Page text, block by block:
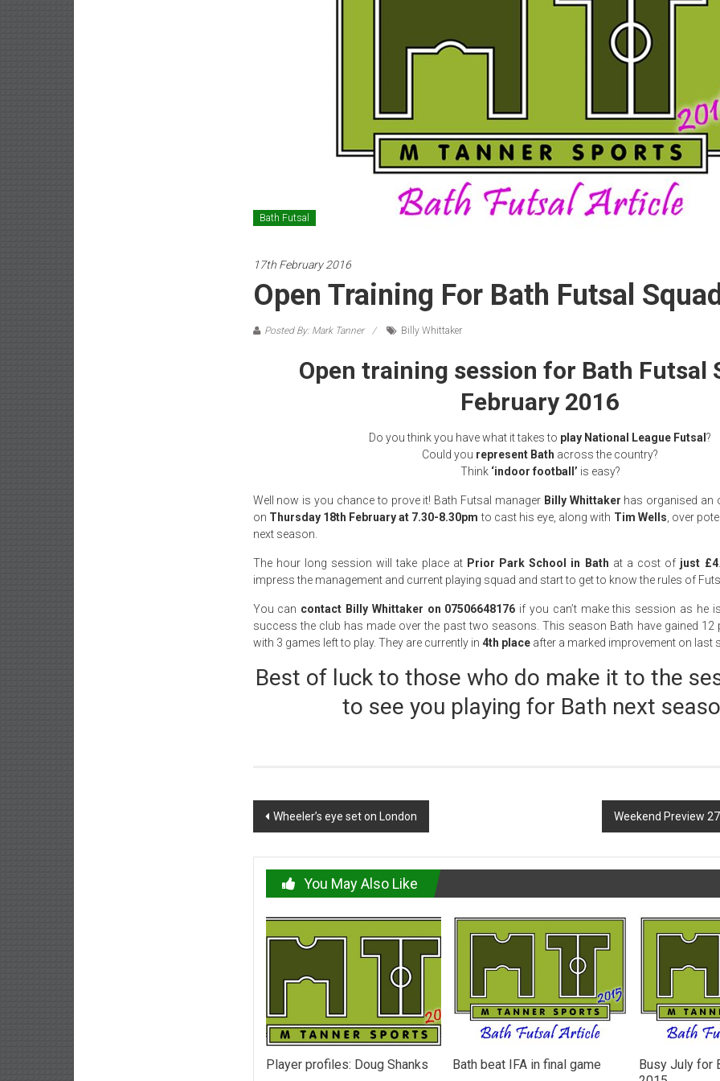
Bath Futsal
17th February 2016
Open Training For Bath Futsal
Posted By: Mark Tanner Billy Whittaker
Open training session for Bath Futsal
February 2016
Do you think you have what it takes to play National League Futsal ?
Could you represent Bath across the country?
Think ‘indoor football’ is easy?
Well now is you chance to prove it! Bath Futsal manager Billy Whittaker has organised an
on Thursday 18th February at 7.30-8.30pm to cast his eye, along with Tim Wells , over
next season.
The hour long session will take place at Prior Park School in Bath at a cost of just £4
impress the management and current playing squad and start to get to know the rules of
You can contact Billy Whittaker on 07506648176 if you can’t make this session as he
success the club has made over the past two seasons. This season Bath have gained
with 3 games left to play. They are currently in 4th placeafter a marked improvement on last
Best of luck to those who do make it to the
to see you playing for Bath next
Post
Wheeler’s eye set on London Weekend Preview
You May Also Like
Player profiles: Doug Shanks Bath beat IFA in final game
Busy July for